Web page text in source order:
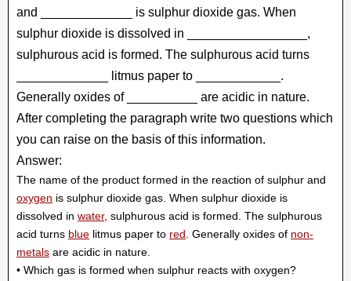
and _____________ is sulphur dioxide gas. When
sulphur dioxide is dissolved in _________________,
sulphurous acid is formed. The sulphurous acid turns
_____________ litmus paper to ____________.
Generally oxides of __________ are acidic in nature.
After completing the paragraph write two questions which
you can raise on the basis of this information.
Answer:
The name of the product formed in the reaction of sulphur and
oxygen is sulphur dioxide gas. When sulphur dioxide is
dissolved in water, sulphurous acid is formed. The sulphurous
acid turns blue litmus paper to red. Generally oxides of non-
metals are acidic in nature.
• Which gas is formed when sulphur reacts with oxygen?